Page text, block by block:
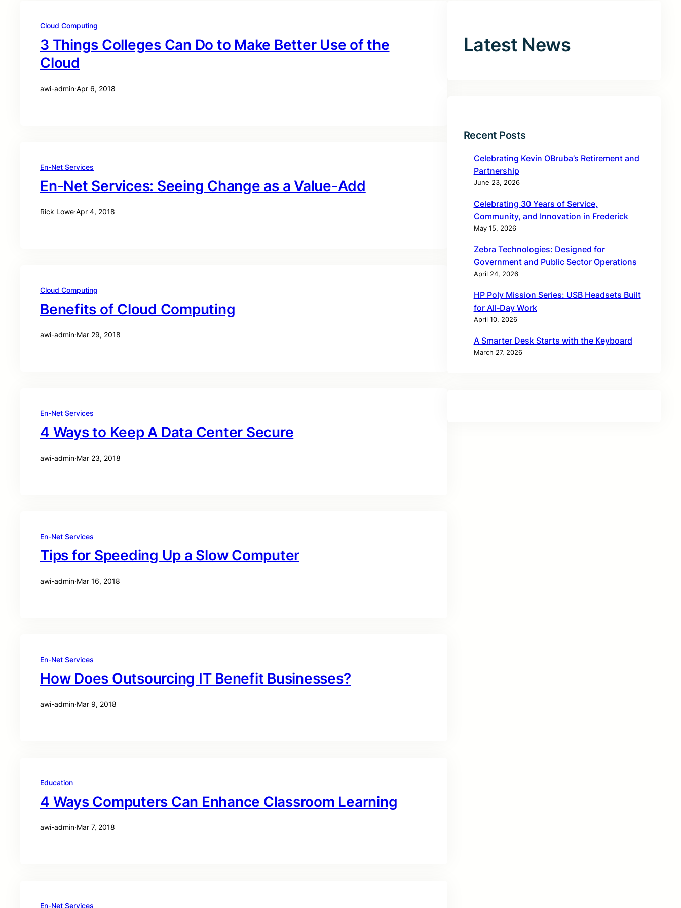
Cloud Computing
3 Things Colleges Can Do to Make Better Use of the
Cloud
awi-admin·Apr 6, 2018
En-Net Services
En-Net Services: Seeing Change as a Value-Add
Rick Lowe·Apr 4, 2018
Cloud Computing
Benefits of Cloud Computing
awi-admin·Mar 29, 2018
En-Net Services
4 Ways to Keep A Data Center Secure
awi-admin·Mar 23, 2018
En-Net Services
Tips for Speeding Up a Slow Computer
awi-admin·Mar 16, 2018
En-Net Services
How Does Outsourcing IT Benefit Businesses?
awi-admin·Mar 9, 2018
Education
4 Ways Computers Can Enhance Classroom Learning
awi-admin·Mar 7, 2018
En-Net Services
Latest News
Recent Posts
Celebrating Kevin OBruba’s Retirement and
Partnership
June 23, 2026
Celebrating 30 Years of Service,
Community, and Innovation in Frederick
May 15, 2026
Zebra Technologies: Designed for
Government and Public Sector Operations
April 24, 2026
HP Poly Mission Series: USB Headsets Built
for All‑Day Work
April 10, 2026
A Smarter Desk Starts with the Keyboard
March 27, 2026